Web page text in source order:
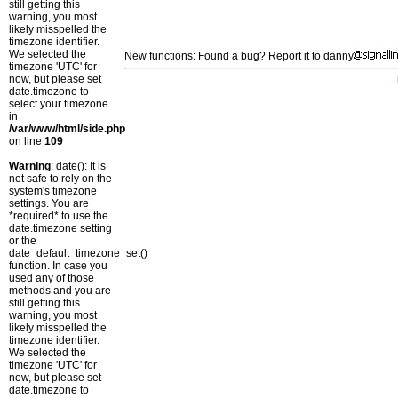
still getting this
warning, you most
likely misspelled the
timezone identifier.
We selected the
timezone 'UTC' for
now, but please set
date.timezone to
select your timezone.
in
/var/www/html/side.php
on line 109
Warning: date(): It is
not safe to rely on the
system's timezone
settings. You are
*required* to use the
date.timezone setting
or the
date_default_timezone_set()
function. In case you
used any of those
methods and you are
still getting this
warning, you most
likely misspelled the
timezone identifier.
We selected the
timezone 'UTC' for
now, but please set
date.timezone to
New functions: Found a bug? Report it to danny